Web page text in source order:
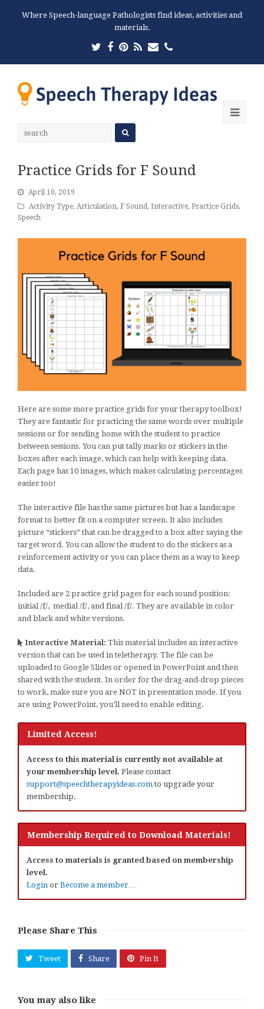
Where Speech-language Pathologists find ideas, activities and
materials.
Twitter
Facebook
Pinterest
RSSEmailPhone
Practice Grids for F Sound
April 10, 2019
Activity Type, Articulation, F Sound, Interactive, Practice Grids,
Speech
Here are some more practice grids for your therapy toolbox!
They are fantastic for practicing the same words over multiple
sessions or for sending home with the student to practice
between sessions. You can put tally marks or stickers in the
boxes after each image, which can help with keeping data.
Each page has 10 images, which makes calculating percentages
easier too!
The interactive file has the same pictures but has a landscape
format to better fit on a computer screen. It also includes
picture “stickers” that can be dragged to a box after saying the
target word. You can allow the student to do the stickers as a
reinforcement activity or you can place them as a way to keep
data.
Included are 2 practice grid pages for each sound position:
initial /f/, medial /f/, and final /f/. They are available in color
and black and white versions.
Interactive Material: This material includes an interactive
version that can be used in teletherapy. The file can be
uploaded to Google Slides or opened in PowerPoint and then
shared with the student. In order for the drag-and-drop pieces
to work, make sure you are NOT in presentation mode. If you
are using PowerPoint, you’ll need to enable editing.
Limited Access!
Access to this material is currently not available at
your membership level. Please contact
support@speechtherapyideas.com to upgrade your
membership.
Membership Required to Download Materials!
Access to materials is granted based on membership
level.
Login or Become a member…
Please Share This
Tweet Share Pin It
You may also like